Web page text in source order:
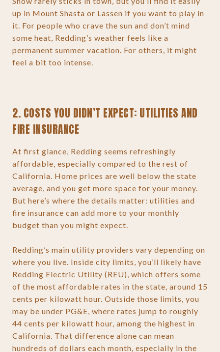
up in Mount Shasta or Lassen if you want to play in
it. For people who crave the sun and don’t mind
some heat, Redding’s weather feels like a
permanent summer vacation. For others, it might
feel a bit too intense.
2. COSTS YOU DIDN’T EXPECT: UTILITIES AND
FIRE INSURANCE
At first glance, Redding seems refreshingly
affordable, especially compared to the rest of
California. Home prices are well below the state
average, and you get more space for your money.
But here’s where the details matter: utilities and
fire insurance can add more to your monthly
budget than you might expect.
Redding’s main utility providers vary depending on
where you live. Inside city limits, you’ll likely have
Redding Electric Utility (REU), which offers some
of the most affordable rates in the state, around 15
cents per kilowatt hour. Outside those limits, you
may be under PG&E, where rates jump to roughly
44 cents per kilowatt hour, among the highest in
California. That difference alone can mean
hundreds of dollars each month, especially in the